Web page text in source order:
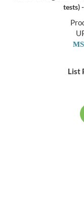
tests)
List